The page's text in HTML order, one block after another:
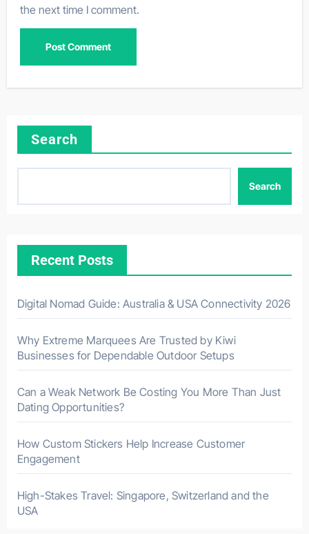
the next time I comment.
Search
Search
Recent Posts
Digital Nomad Guide: Australia & USA Connectivity 2026
Why Extreme Marquees Are Trusted by Kiwi
Businesses for Dependable Outdoor Setups
Can a Weak Network Be Costing You More Than Just
Dating Opportunities?
How Custom Stickers Help Increase Customer
Engagement
High-Stakes Travel: Singapore, Switzerland and the
USA